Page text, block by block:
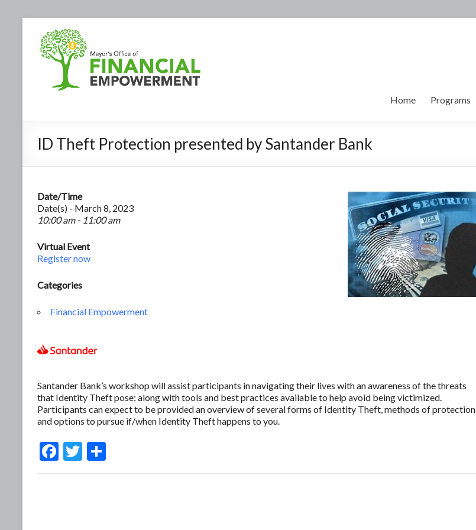
Home Programs
ID Theft Protection presented by Santander Bank
Date/Time
Date(s) - March 8, 2023
10:00 am - 11:00 am
Virtual Event
Register now
Categories
Financial Empowerment
Santander Bank’s workshop will assist participants in navigating their lives with an awareness of the threats
that Identity Theft pose; along with tools and best practices available to help avoid being victimized.
Participants can expect to be provided an overview of several forms of Identity Theft, methods of protection
and options to pursue if/when Identity Theft happens to you.
F
T